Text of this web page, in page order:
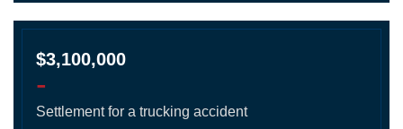
$3,100,000
-
Settlement for a trucking accident